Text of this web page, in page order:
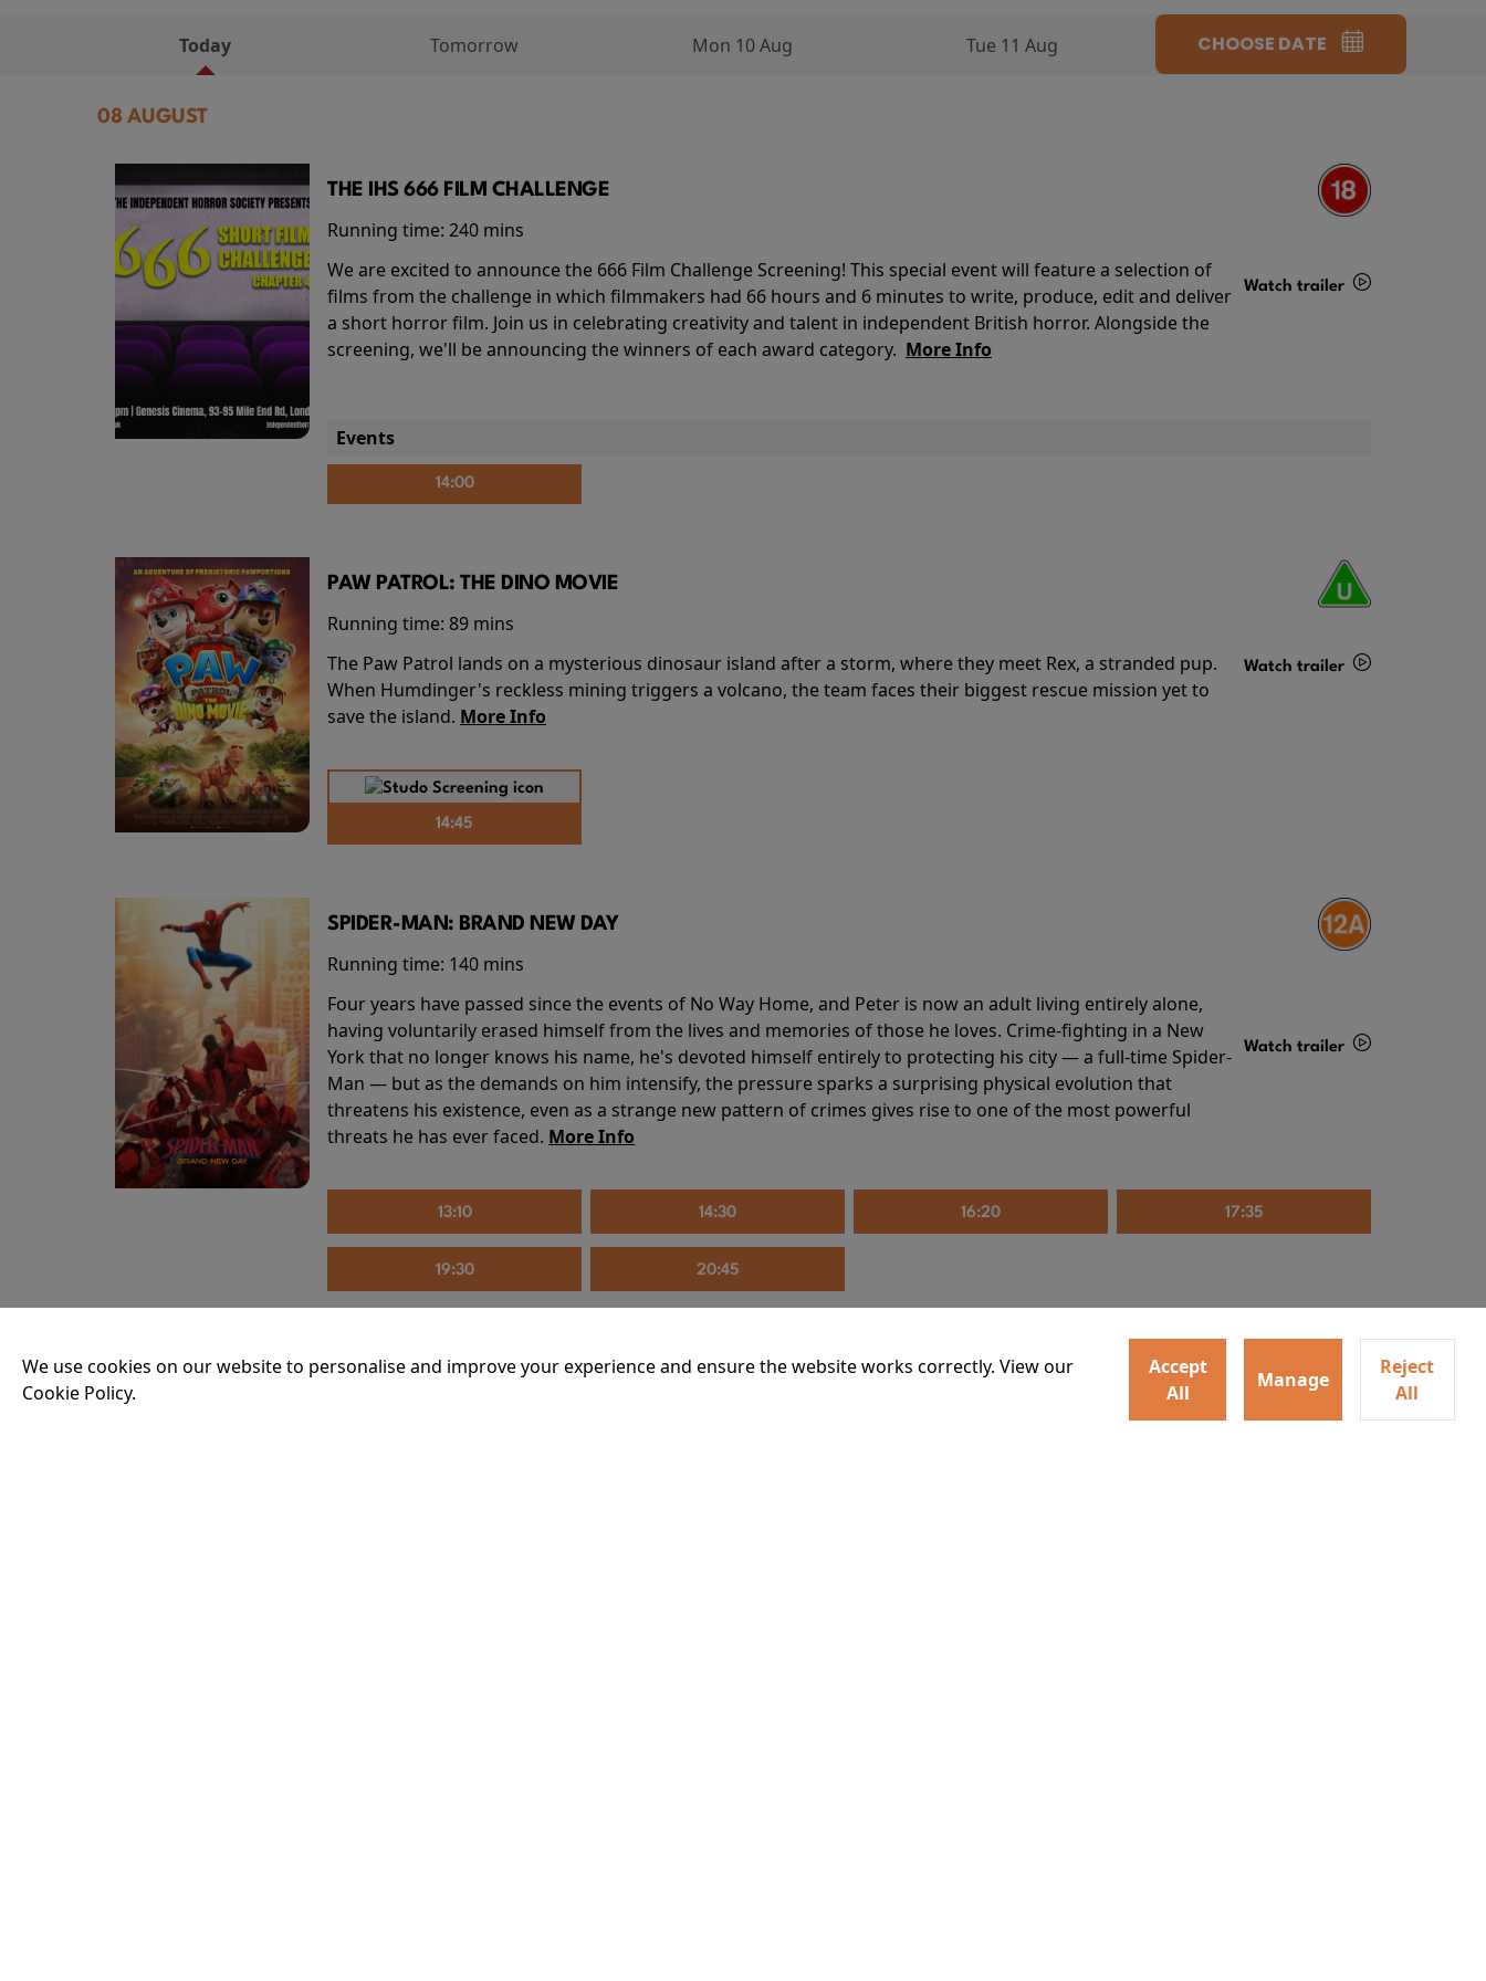
Today Tomorrow Mon 10 Aug Tue 11 Aug CHOOSE DATE
08 AUGUST
THE IHS 666 FILM CHALLENGE
Running time: 240 mins
We are excited to announce the 666 Film Challenge Screening! This special event will feature a selection of
films from the challenge in which filmmakers had 66 hours and 6 minutes to write, produce, edit and deliver
a short horror film. Join us in celebrating creativity and talent in independent British horror. Alongside the
screening, we'll be announcing the winners of each award category. More Info
Watch trailer
Events
14:00
PAW PATROL: THE DINO MOVIE
Running time: 89 mins
The Paw Patrol lands on a mysterious dinosaur island after a storm, where they meet Rex, a stranded pup.
When Humdinger's reckless mining triggers a volcano, the team faces their biggest rescue mission yet to
save the island. More Info
Watch trailer
14:45
SPIDER-MAN: BRAND NEW DAY
Running time: 140 mins
Four years have passed since the events of No Way Home, and Peter is now an adult living entirely alone,
having voluntarily erased himself from the lives and memories of those he loves. Crime-fighting in a New
York that no longer knows his name, he's devoted himself entirely to protecting his city — a full-time Spider-
Man — but as the demands on him intensify, the pressure sparks a surprising physical evolution that
threatens his existence, even as a strange new pattern of crimes gives rise to one of the most powerful
threats he has ever faced. More Info
Watch trailer
13:10 14:30 16:20 17:35
19:30 20:45
THE INVITE
We use cookies on our website to personalise and improve your experience and ensure the website works correctly. View our
Cookie Policy.
Accept
All
Manage
Reject
All